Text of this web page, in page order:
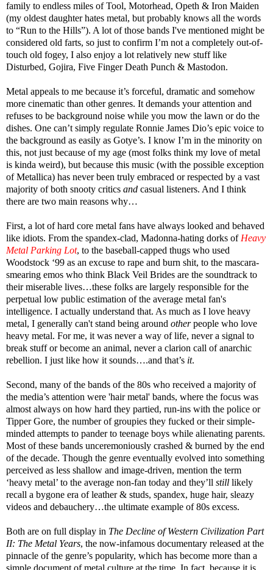
family to endless miles of Tool, Motorhead, Opeth & Iron Maiden
(my oldest daughter hates metal, but probably knows all the words
to “Run to the Hills”). A lot of those bands I've mentioned might be
considered old farts, so just to confirm I’m not a completely out-of-
touch old fogey, I also enjoy a lot relatively new stuff like
Disturbed, Gojira, Five Finger Death Punch & Mastodon.
Metal appeals to me because it’s forceful, dramatic and somehow
more cinematic than other genres. It demands your attention and
refuses to be background noise while you mow the lawn or do the
dishes. One can’t simply regulate Ronnie James Dio’s epic voice to
the background as easily as Gotye’s. I know I’m in the minority on
this, not just because of my age (most folks think my love of metal
is kinda weird), but because this music (with the possible exception
of Metallica) has never been truly embraced or respected by a vast
majority of both snooty critics and casual listeners. And I think
there are two main reasons why…
First, a lot of hard core metal fans have always looked and behaved
like idiots. From the spandex-clad, Madonna-hating dorks of Heavy
Metal Parking Lot, to the baseball-capped thugs who used
Woodstock ‘99 as an excuse to rape and burn shit, to the mascara-
smearing emos who think Black Veil Brides are the soundtrack to
their miserable lives…these folks are largely responsible for the
perpetual low public estimation of the average metal fan's
intelligence. I actually understand that. As much as I love heavy
metal, I generally can't stand being around otherpeople who love
heavy metal. For me, it was never a way of life, never a signal to
break stuff or become an animal, never a clarion call of anarchic
rebellion. I just like how it sounds….and that’s it.
Second, many of the bands of the 80s who received a majority of
the media’s attention were 'hair metal' bands, where the focus was
almost always on how hard they partied, run-ins with the police or
Tipper Gore, the number of groupies they fucked or their simple-
minded attempts to pander to teenage boys while alienating parents.
Most of these bands unceremoniously crashed & burned by the end
of the decade. Though the genre eventually evolved into something
perceived as less shallow and image-driven, mention the term
‘heavy metal’ to the average non-fan today and they’ll still likely
recall a bygone era of leather & studs, spandex, huge hair, sleazy
videos and debauchery…the ultimate example of 80s excess.
Both are on full display in The Decline of Western Civilization Part
II: The Metal Years, the now-infamous documentary released at the
pinnacle of the genre’s popularity, which has become more than a
simple document of metal culture at the time. In fact, because it is